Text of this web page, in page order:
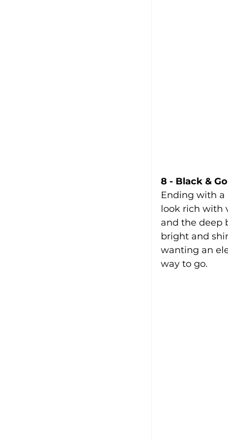
8 - Black &
Ending with
look rich with
and the deep
bright and
wanting an
way to go.